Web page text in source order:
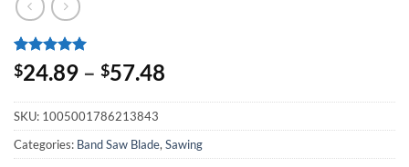
Rated5
out of 5
2
customer
ratings
$24.89 – $57.48
SKU: 1005001786213843
Categories: Band Saw Blade, Sawing